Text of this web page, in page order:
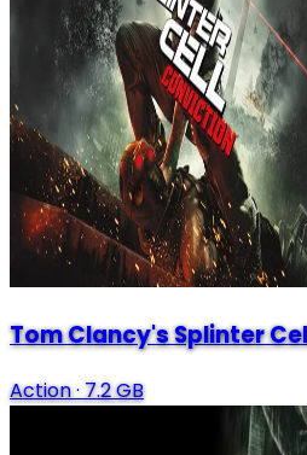
Tom Clancy's Splinter
Action·7.2 GB